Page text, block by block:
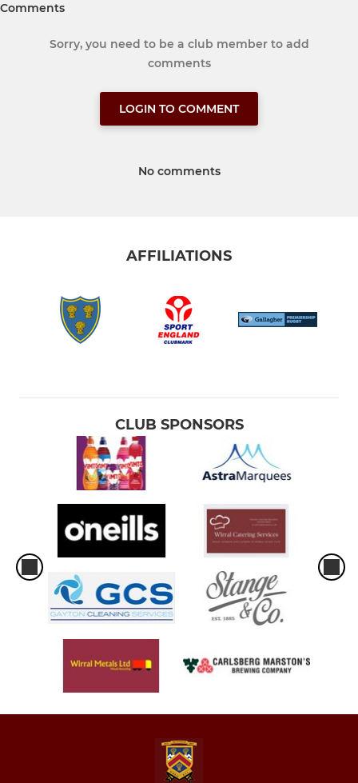
Comments
Sorry, you need to be a club member to add
comments
LOGIN TO COMMENT
No comments
AFFILIATIONS
CLUB SPONSORS